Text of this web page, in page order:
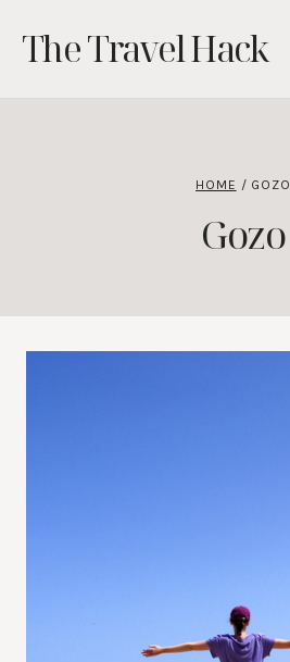
content
The Travel Hack
HOME / GOZO
Gozo